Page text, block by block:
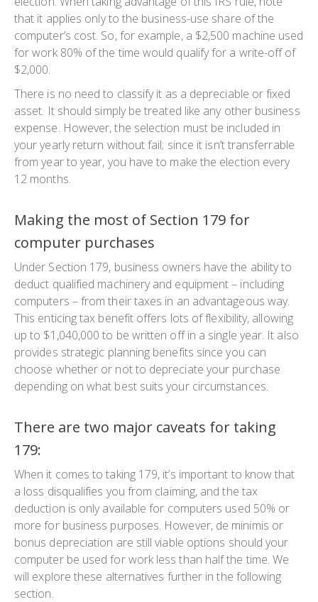
that it applies only to the business-use share of the
computer’s cost. So, for example, a $2,500 machine used
for work 80% of the time would qualify for a write-off of
$2,000.
There is no need to classify it as a depreciable or fixed
asset. It should simply be treated like any other business
expense. However, the selection must be included in
your yearly return without fail; since it isn’t transferrable
from year to year, you have to make the election every
12 months.
Making the most of Section 179 for
computer purchases
Under Section 179, business owners have the ability to
deduct qualified machinery and equipment – including
computers – from their taxes in an advantageous way.
This enticing tax benefit offers lots of flexibility, allowing
up to $1,040,000 to be written off in a single year. It also
provides strategic planning benefits since you can
choose whether or not to depreciate your purchase
depending on what best suits your circumstances.
There are two major caveats for taking
179:
When it comes to taking 179, it’s important to know that
a loss disqualifies you from claiming, and the tax
deduction is only available for computers used 50% or
more for business purposes. However, de minimis or
bonus depreciation are still viable options should your
computer be used for work less than half the time. We
will explore these alternatives further in the following
section.